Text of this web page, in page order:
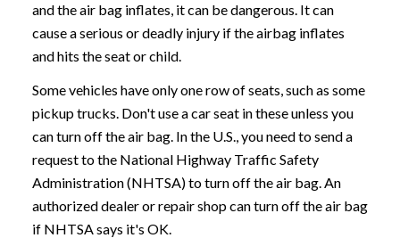
and the air bag inflates, it can be dangerous. It can
cause a serious or deadly injury if the airbag inflates
and hits the seat or child.
Some vehicles have only one row of seats, such as some
pickup trucks. Don't use a car seat in these unless you
can turn off the air bag. In the U.S., you need to send a
request to the National Highway Traffic Safety
Administration (NHTSA) to turn off the air bag. An
authorized dealer or repair shop can turn off the air bag
if NHTSA says it's OK.